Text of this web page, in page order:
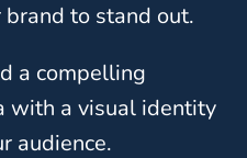
to stand out.
a compelling
with a visual identity
audience.